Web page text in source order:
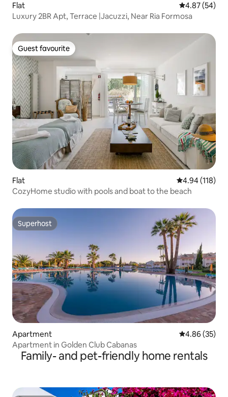
Flat 4.87 out of 5
4.87 (54)
Luxury 2BR Apt, Terrace |Jacuzzi, Near Ria Formosa
Guest favourite
Guest favourite
Flat 4.94 out of 5
4.94 (118)
CozyHome studio with pools and boat to the beach
Superhost
Superhost
Apartment 4.86 out of 5
4.86 (35)
Apartment in Golden Club Cabanas
Family- and pet-friendly home rentals